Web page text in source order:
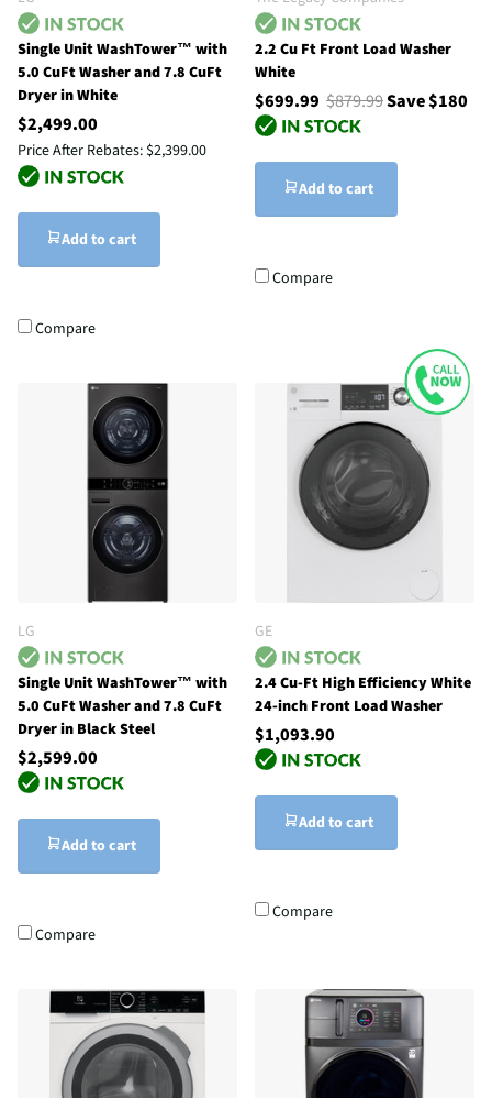
Single Unit WashTower™ with
5.0 CuFt Washer and 7.8 CuFt
Dryer in White
$2,499.00
Price After Rebates: $2,399.00
Add to cart
Compare
2.2 Cu Ft Front Load Washer
White
$699.99 $879.99Save $180
Add to cart
Compare
LG
Single Unit WashTower™ with
5.0 CuFt Washer and 7.8 CuFt
Dryer in Black Steel
$2,599.00
Add to cart
Compare
GE
2.4 Cu-Ft High Efficiency White
24-inch Front Load Washer
$1,093.90
Add to cart
Compare